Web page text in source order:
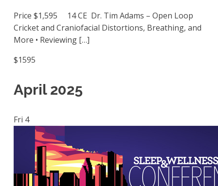
Price $1,595 14 CE Dr. Tim Adams – Open Loop
Cricket and Craniofacial Distortions, Breathing, and
More • Reviewing […]
$1595
April 2025
Fri 4